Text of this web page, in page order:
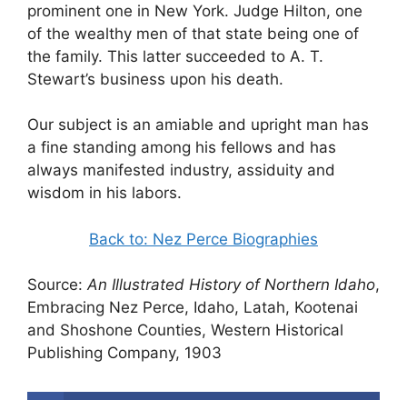
prominent one in New York. Judge Hilton, one
of the wealthy men of that state being one of
the family. This latter succeeded to A. T.
Stewart’s business upon his death.
Our subject is an amiable and upright man has
a fine standing among his fellows and has
always manifested industry, assiduity and
wisdom in his labors.
Back to: Nez Perce Biographies
Source:An Illustrated History of Northern Idaho,
Embracing Nez Perce, Idaho, Latah, Kootenai
and Shoshone Counties, Western Historical
Publishing Company, 1903